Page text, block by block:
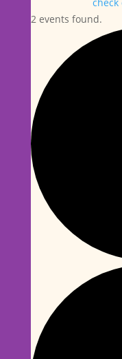
2 events found.